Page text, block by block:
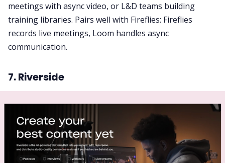
meetings with async video, or L&D teams building
training libraries. Pairs well with Fireflies: Fireflies
records live meetings, Loom handles async
communication.
7. Riverside